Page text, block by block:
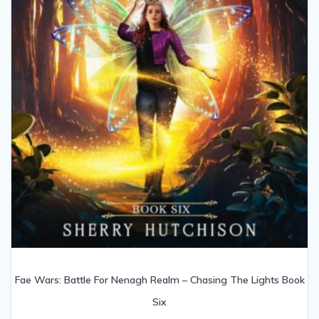
Fae Wars: Battle For Nenagh Realm – Chasing The Lights Book
Six